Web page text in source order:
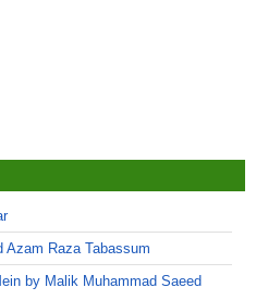
Azam Raza Tabassum
by Malik Muhammad Saeed